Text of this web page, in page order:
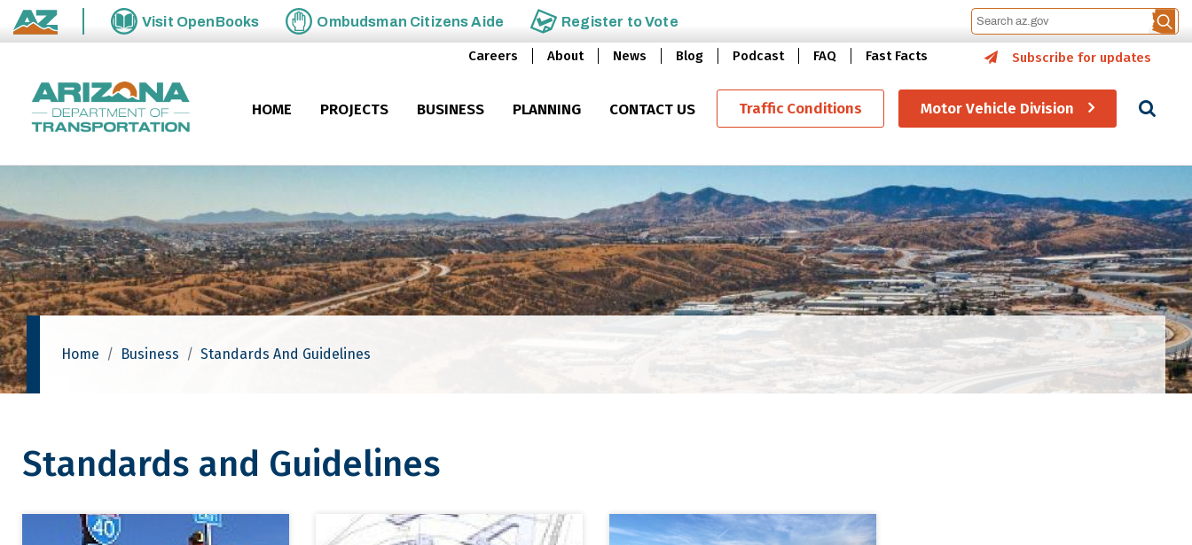
Skip to main content
State of Arizona
Visit OpenBooks Ombudsman Citizens Aide Register toVote
Careers About News Blog Podcast FAQ Fast Facts Subscribe for updates
HOME PROJECTS BUSINESS PLANNING CONTACT US Traffic Conditions Motor Vehicle Division
Home Business Standards And Guidelines
Standards and Guidelines
Standards and Guidelines